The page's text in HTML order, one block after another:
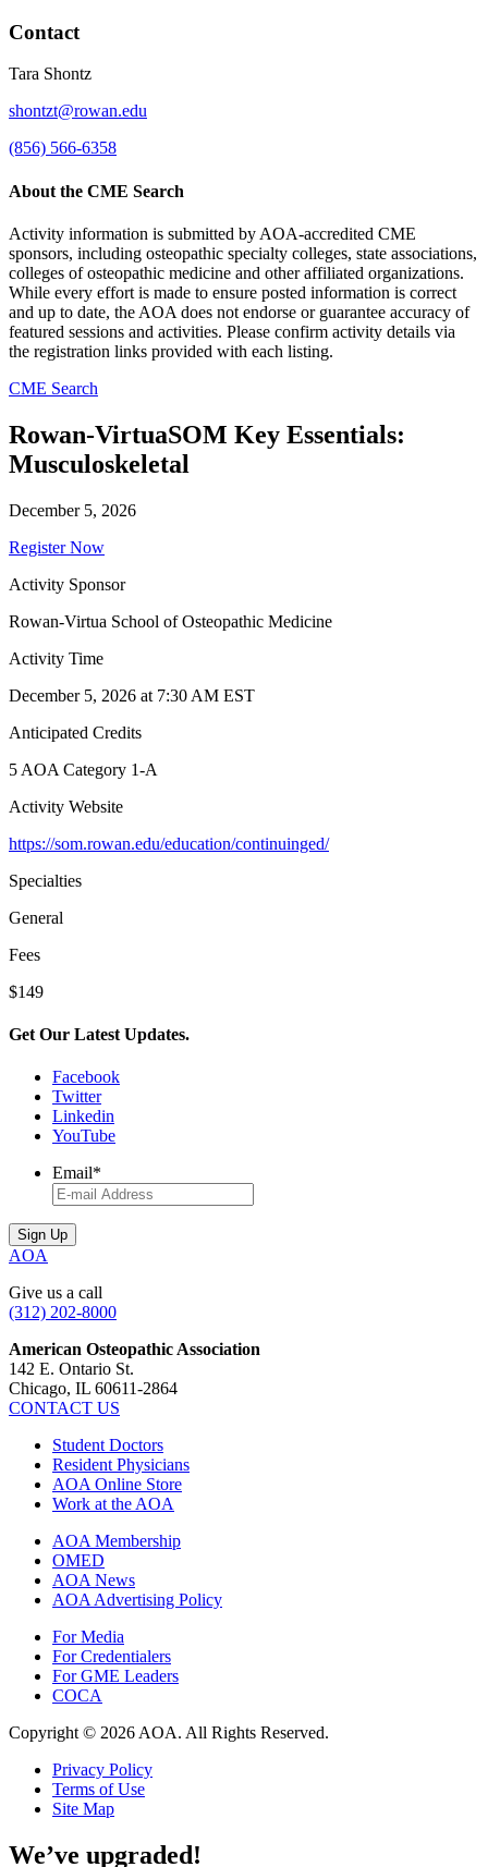
Contact
Tara Shontz
shontzt@rowan.edu
(856) 566-6358
About the CME Search
Activity information is submitted by AOA-accredited CME
sponsors, including osteopathic specialty colleges, state associations,
colleges of osteopathic medicine and other affiliated organizations.
While every effort is made to ensure posted information is correct
and up to date, the AOA does not endorse or guarantee accuracy of
featured sessions and activities. Please confirm activity details via
the registration links provided with each listing.
CME Search
Rowan-VirtuaSOM Key Essentials:
Musculoskeletal
December 5, 2026
Register Now
Activity Sponsor
Rowan-Virtua School of Osteopathic Medicine
Activity Time
December 5, 2026 at 7:30 AM EST
Anticipated Credits
5 AOA Category 1-A
Activity Website
https://som.rowan.edu/education/continuinged/
Specialties
General
Fees
$149
Get Our Latest Updates.
Facebook
Twitter
Linkedin
YouTube
Email*
AOA
Give us a call
(312) 202-8000
American Osteopathic Association
142 E. Ontario St.
Chicago, IL 60611-2864
CONTACT US
Student Doctors
Resident Physicians
AOA Online Store
Work at the AOA
AOA Membership
OMED
AOA News
AOA Advertising Policy
For Media
For Credentialers
For GME Leaders
COCA
Copyright © 2026 AOA. All Rights Reserved.
Privacy Policy
Terms of Use
Site Map
We’ve upgraded!